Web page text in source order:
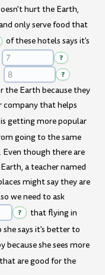
hurt the Earth,
only serve food that
of these hotels says it's
?
?
the Earth because they
company that helps
getting more popular
going to the same
Even though there are
a teacher named
might say they are
we need to ask
? that flying in
she says it's better to
because she sees more
are good for the